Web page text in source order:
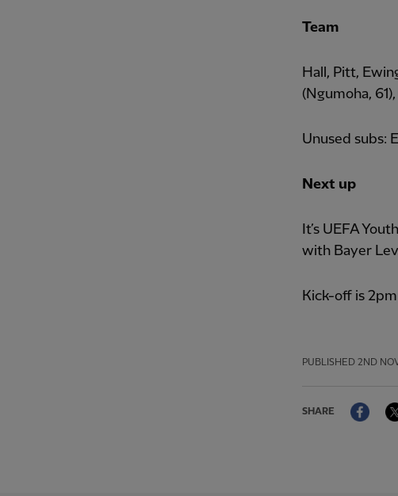
Team
Hall, Pitt,
(Ngumoha,
Unused subs:
Next up
It’s UEFA
with Bayer
Kick-off is
PUBLISHED 2ND
SHARE